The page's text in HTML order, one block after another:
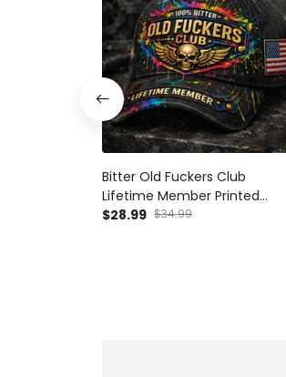
Bitter Old Fuckers Club
Lifetime Member Printed
Black Cap Patriotic Skull Wings
$28.99 $34.99